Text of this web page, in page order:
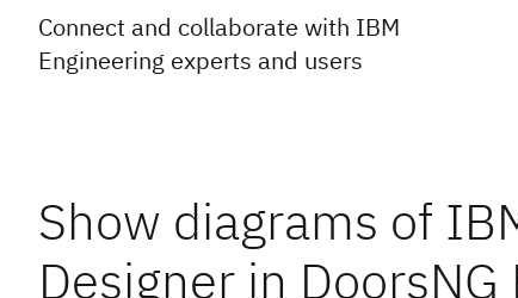
Connect and collaborate with IBM
Engineering experts and users
Show diagrams of
Designer in